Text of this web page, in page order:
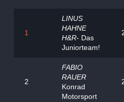
1
LINUS
HAHNE
H&R- Das
Juniorteam!
2
FABIO
RAUER
Konrad
Motorsport